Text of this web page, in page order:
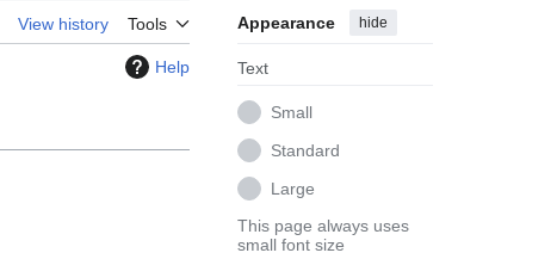
View history Tools Appearance hide
Text
Small
Standard
Large
This page always uses
small font size
Help